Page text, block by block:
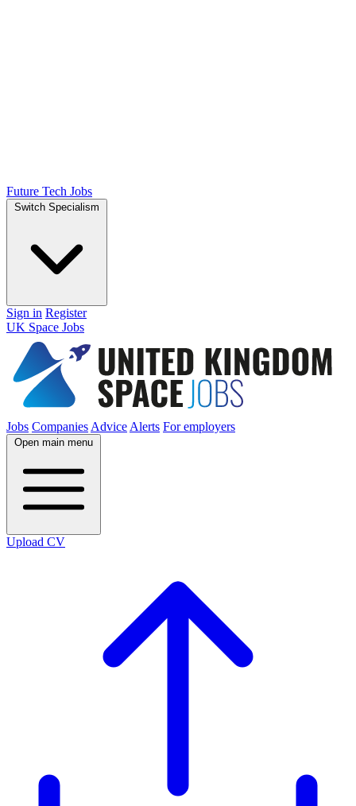
Future Tech Jobs
Switch Specialism
Sign in Register
UK Space Jobs
Jobs Companies Advice Alerts For employers
Open main menu
Upload CV